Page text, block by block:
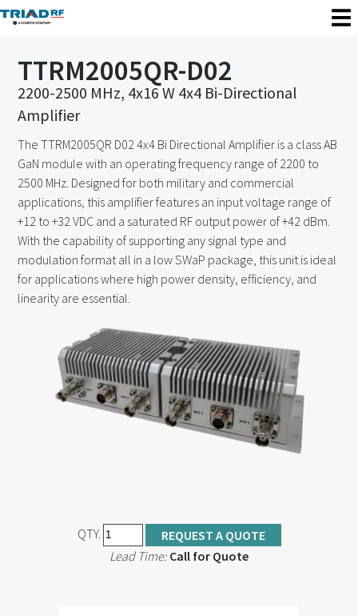
TTRM2005QR-D02
2200-2500 MHz, 4x16 W 4x4 Bi-Directional
Amplifier
The TTRM2005QR D02 4x4 Bi Directional Amplifier is a class AB
GaN module with an operating frequency range of 2200 to
2500 MHz. Designed for both military and commercial
applications, this amplifier features an input voltage range of
+12 to +32 VDC and a saturated RF output power of +42 dBm.
With the capability of supporting any signal type and
modulation format all in a low SWaP package, this unit is ideal
for applications where high power density, efficiency, and
linearity are essential.
QTY.
REQUEST A QUOTE
Lead Time: Call for Quote